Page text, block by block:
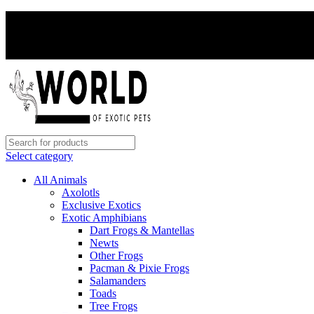
Select category
All Animals
Axolotls
Exclusive Exotics
Exotic Amphibians
Dart Frogs & Mantellas
Newts
Other Frogs
Pacman & Pixie Frogs
Salamanders
Toads
Tree Frogs